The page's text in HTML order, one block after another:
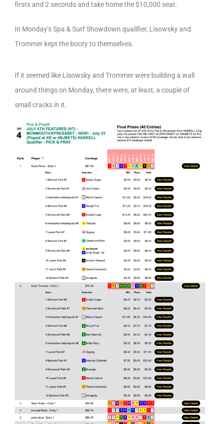
firsts and 2 seconds and take home the $10,000 seat.
In Monday’s Spa & Surf Showdown qualifier, Lisowsky and
Trommer kept the booty to themselves.
If it seemed like Lisowsky and Trommer were building a wall
around things on Monday, there were, at least, a couple of
small cracks in it.